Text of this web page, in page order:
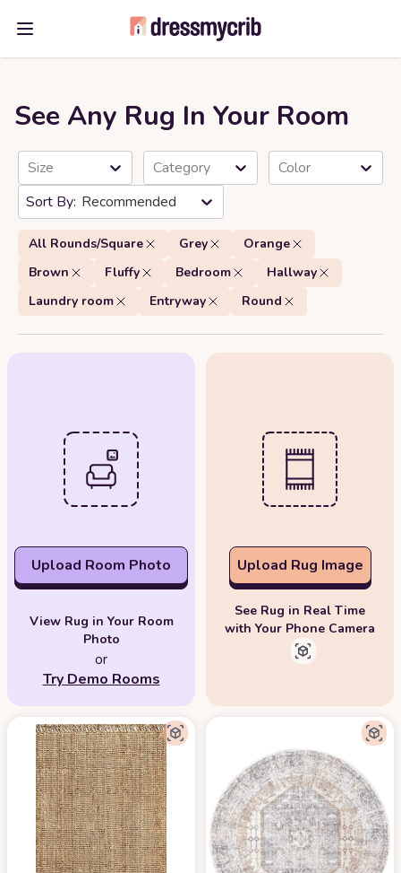
Open main menu
See Any Rug In Your Room
Size Category
Color
Recommended
All Rounds/Square Grey
Orange
Brown
Fluffy Bedroom
Hallway
Laundry room
Entryway Round
Upload Room Photo
View Rug in Your Room
Photo
or
Try Demo Rooms
Upload Rug Image
See Rug in Real Time
with Your Phone Camera